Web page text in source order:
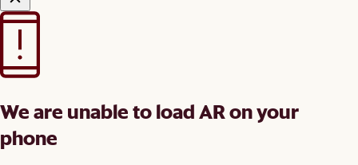
We are unable to load AR on your
phone